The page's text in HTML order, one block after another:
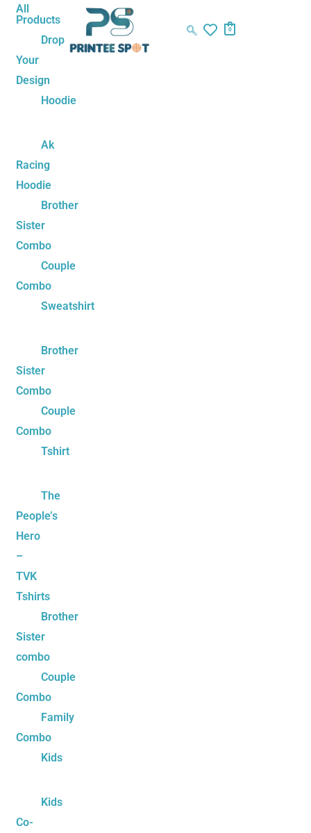
SkipAll
Products
Drop
Your
Design
Hoodie
Ak
Racing
Hoodie
Brother
Sister
Combo
Couple
Combo
Sweatshirt
Brother
Sister
Combo
Couple
Combo
Tshirt
The
People’s
Hero
–
TVK
Tshirts
Brother
Sister
combo
Couple
Combo
Family
Combo
Kids
Kids
Co-
0
Naruto
Team
Water
Bottle
Hydration
quantity